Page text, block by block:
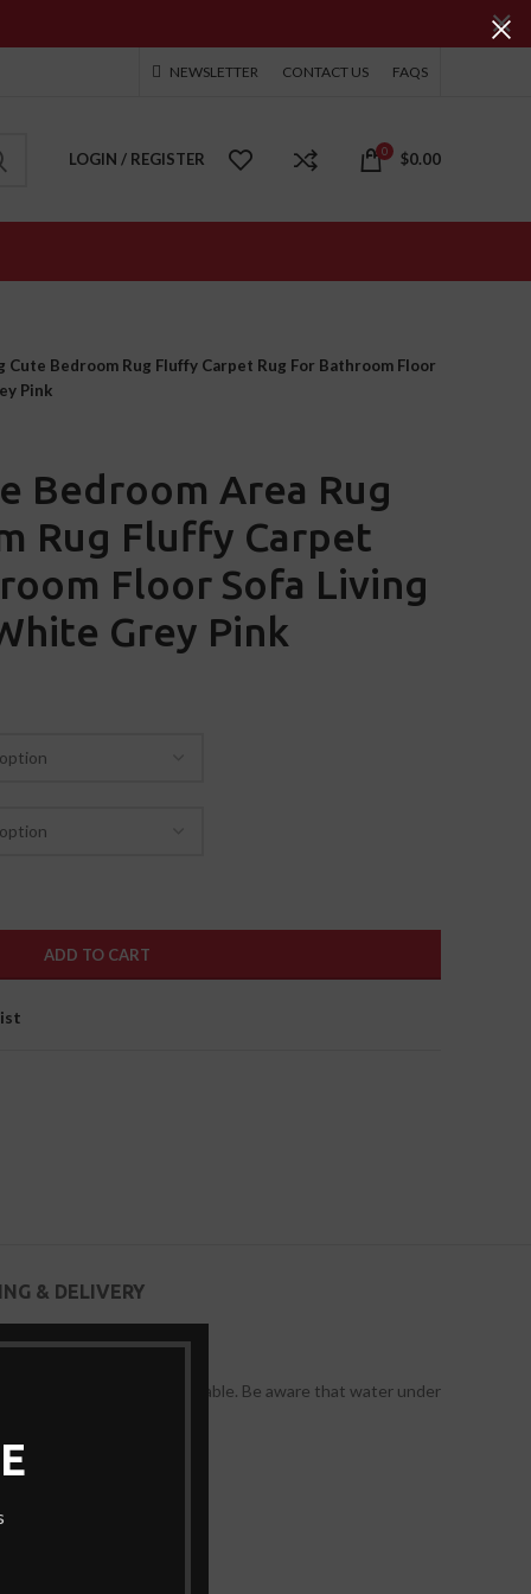
NEWSLETTER CONTACT US FAQS
LOGIN / REGISTER 0 $0.00
Cute Bedroom Rug Fluffy Carpet Rug For Bathroom Floor
Pink
Bedroom Area Rug
Rug Fluffy Carpet
Floor Sofa Living
Grey Pink
ADD TO CART
& DELIVERY
resistant, and more durable. Be aware that water under